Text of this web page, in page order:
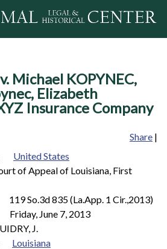
to navigation
Michael KOPYNEC,
Elizabeth
Insurance Company
Share |
United States
of Appeal of Louisiana, First
119 So.3d 835 (La.App. 1 Cir.,2013)
Friday, June 7, 2013
J.
Louisiana